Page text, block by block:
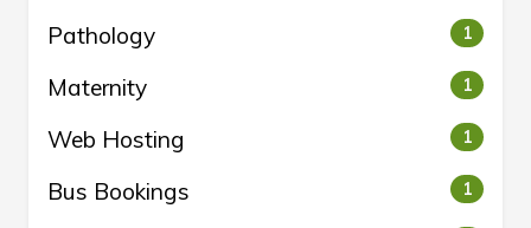
Pathology 1
Maternity 1
Web Hosting 1
Bus Bookings 1